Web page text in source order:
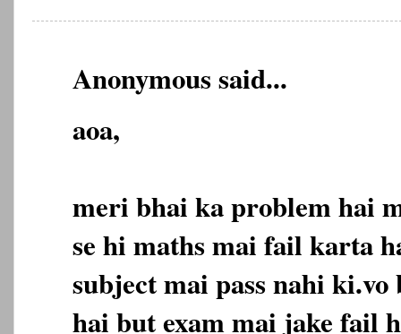
Anonymous said...
aoa,
meri bhai ka problem hai
se hi maths mai fail karta
subject mai pass nahi ki.vo
hai but exam mai jake fail